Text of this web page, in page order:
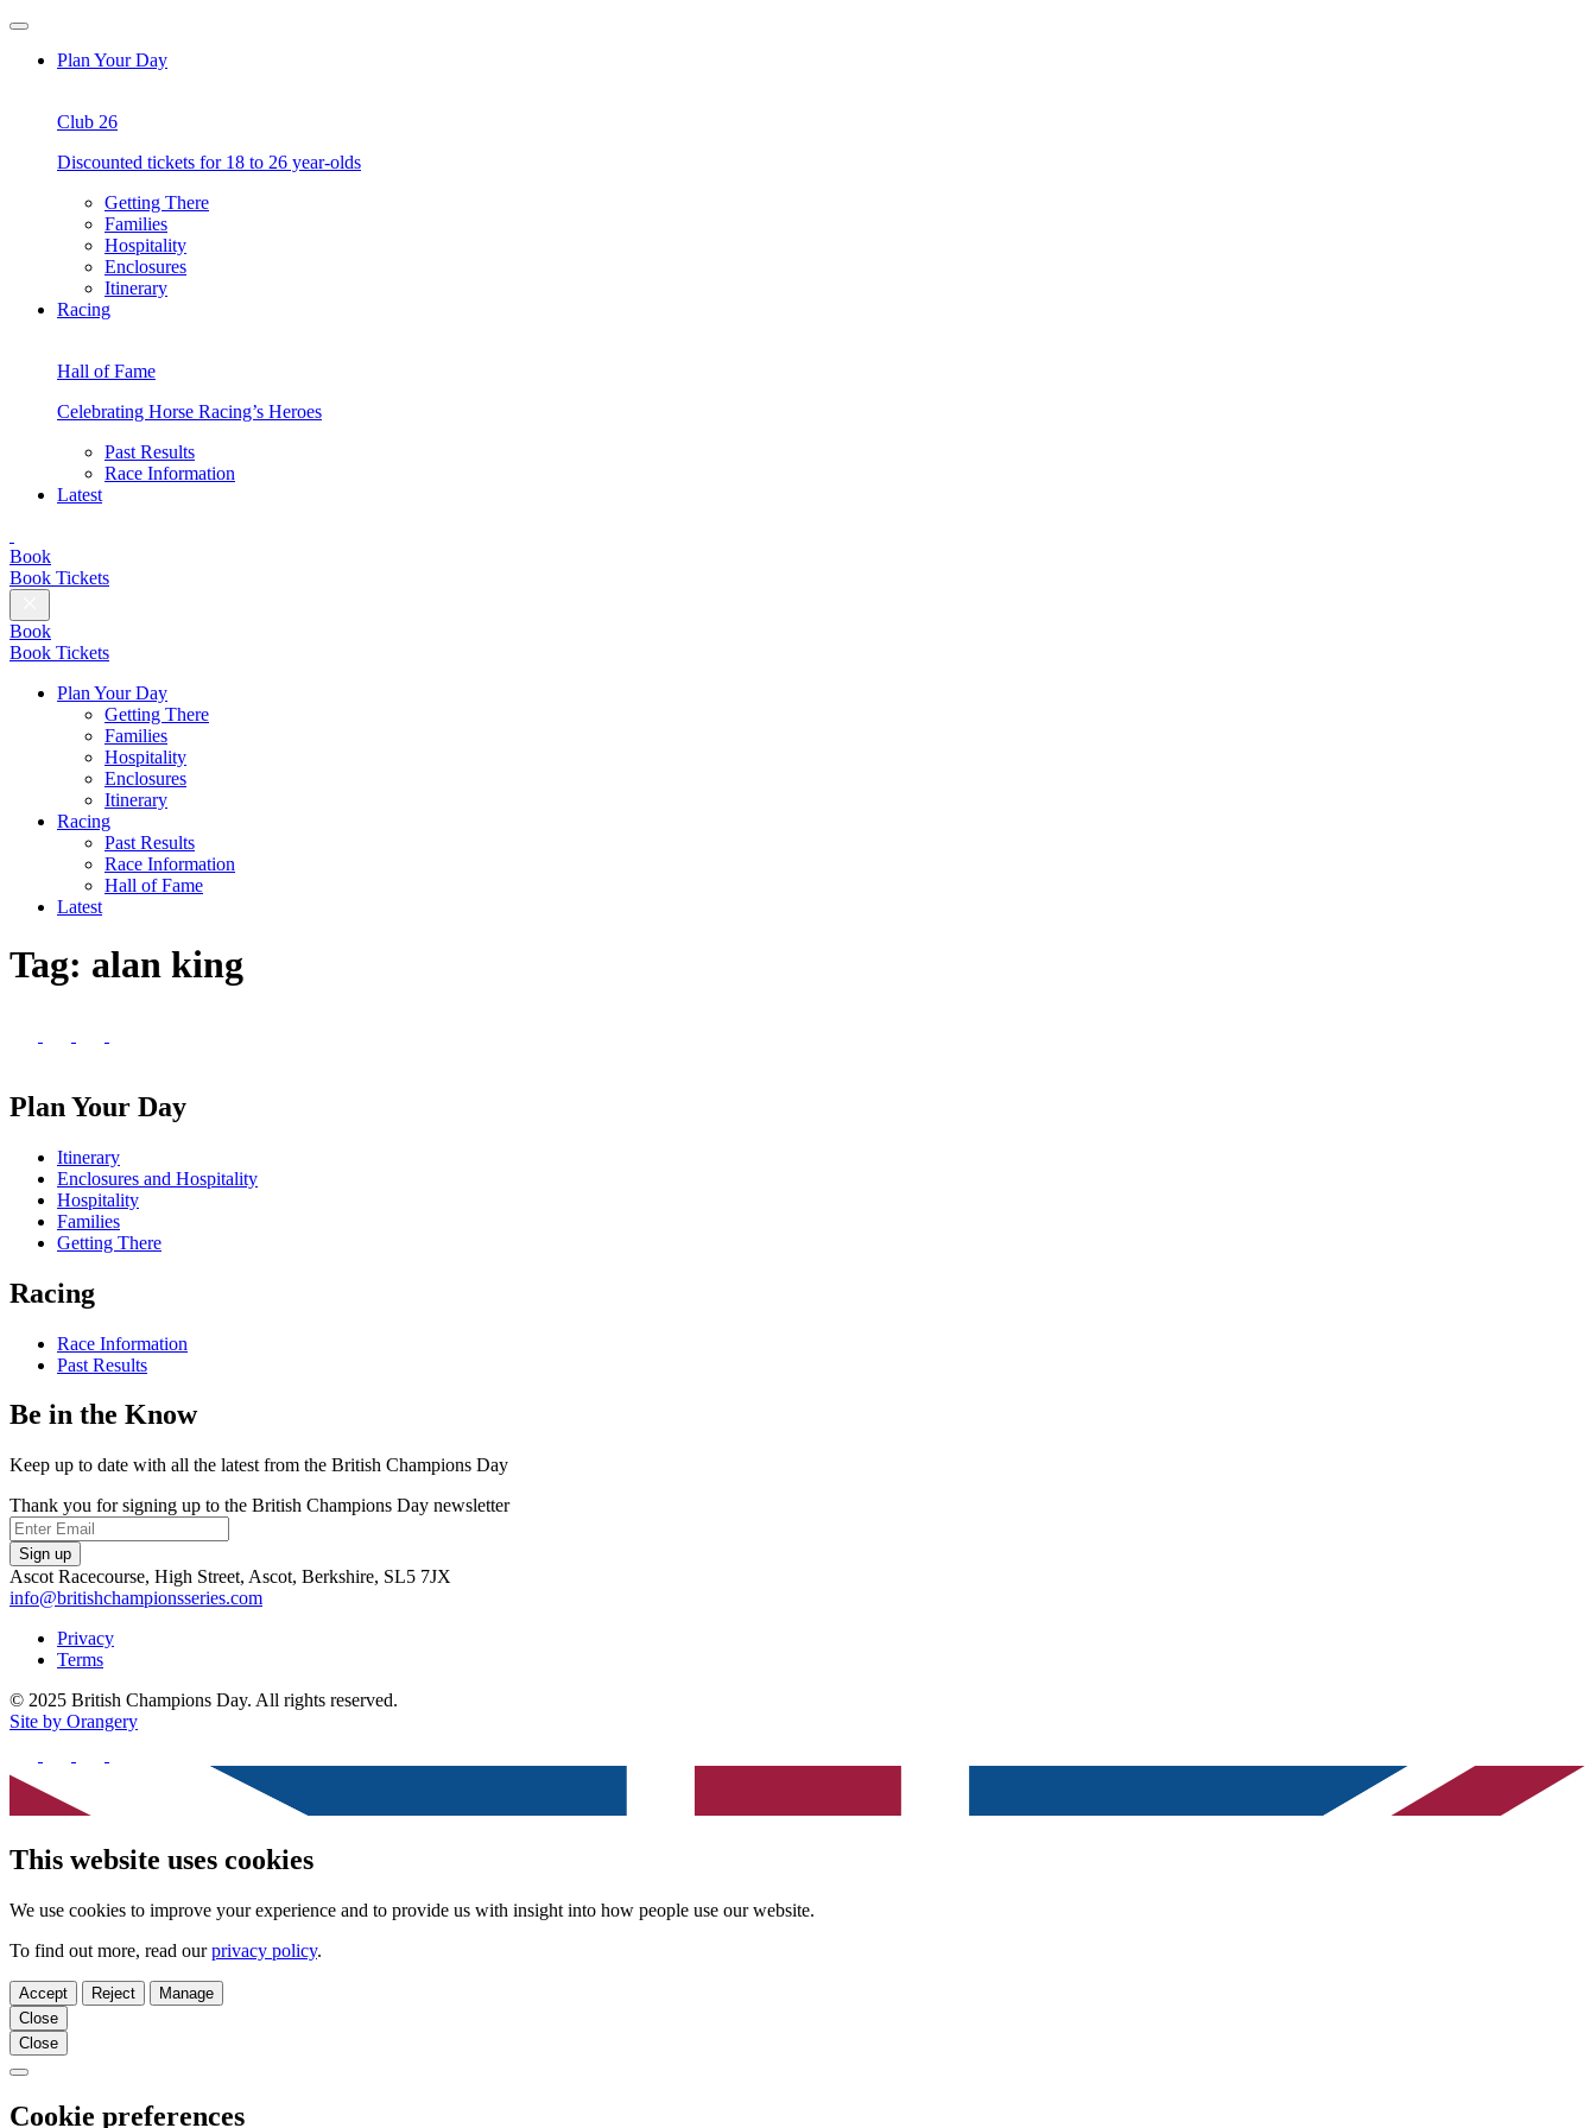
Skip
content
Open
Plan Your Day
Club 26
Discounted tickets for 18 to 26 year-olds
Getting There
Families
Hospitality
Enclosures
Itinerary
Racing
Hall of Fame
Celebrating Horse Racing’s Heroes
Past Results
Race Information
Latest
Champions
Day
Book
Book Tickets
Menu
Book
Book Tickets
Plan Your Day
Getting There
Families
Hospitality
Enclosures
Itinerary
Racing
Past Results
Race Information
Hall of Fame
Latest
Tag: alan king
on
X
on
Instagram
on
TikTok
Plan Your Day
Itinerary
Enclosures and Hospitality
Hospitality
Families
Getting There
Racing
Race Information
Past Results
Be in the Know
Keep up to date with all the latest from the British Champions Day
Thank you for signing up to the British Champions Day newsletter
Email
Sign up
Ascot Racecourse, High Street, Ascot, Berkshire, SL5 7JX
info@britishchampionsseries.com
Privacy
Terms
© 2025 British Champions Day. All rights reserved.
Site by Orangery
on
Facebook
Follow
on
Follow
on
Follow
on
This website uses cookies
We use cookies to improve your experience and to provide us with insight into how people use our website.
To find out more, read ourprivacy policy.
Accept Reject
Manage
Close
Close
Close
Cookie preferences